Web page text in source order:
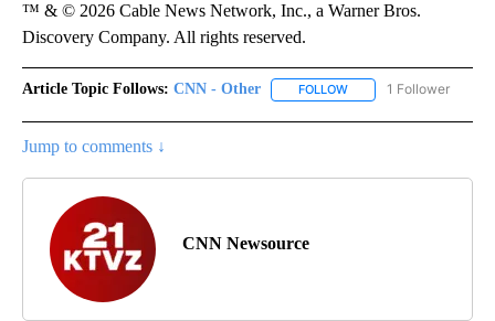
™ & © 2026 Cable News Network, Inc., a Warner Bros.
Discovery Company. All rights reserved.
Article Topic Follows: CNN - Other FOLLOW FOLLOW "CNN -
1 Follower
Jump to comments ↓
CNN Newsource